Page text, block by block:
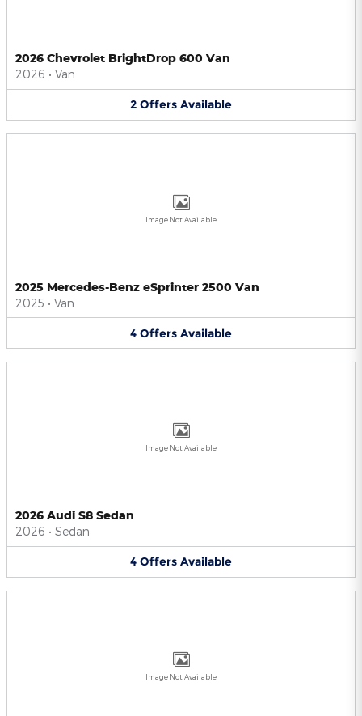
2026 Chevrolet BrightDrop 600 Van
2026 • Van
2 Offers Available
Image Not Available
2025 Mercedes-Benz eSprinter 2500 Van
2025 • Van
4 Offers Available
Image Not Available
2026 Audi S8 Sedan
2026 • Sedan
4 Offers Available
Image Not Available